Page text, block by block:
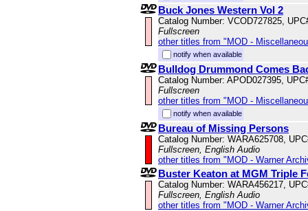
Buck Jones Western Vol 2
Catalog Number: VCOD727825,
Fullscreen
other titles from "MOD -
notify when available
Bulldog Drummond Comes
Catalog Number: APOD027395,
Fullscreen
other titles from "MOD -
notify when available
Bureau of Missing Persons
Catalog Number: WARA625708,
Fullscreen, English Audio
other titles from "MOD - Warner
Buster Keaton at MGM Triple
Catalog Number: WARA456217,
Fullscreen, English Audio
other titles from "MOD - Warner